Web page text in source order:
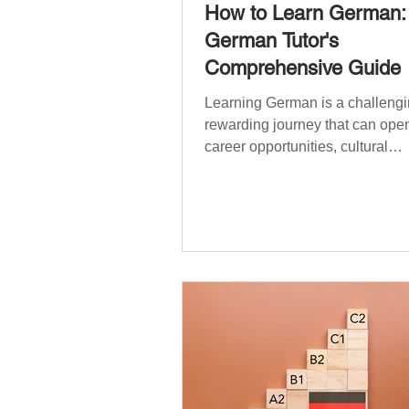
How to Learn
German Tutor's
Comprehensive Guide
Learning German is a
rewarding journey that can
career opportunities, cultural